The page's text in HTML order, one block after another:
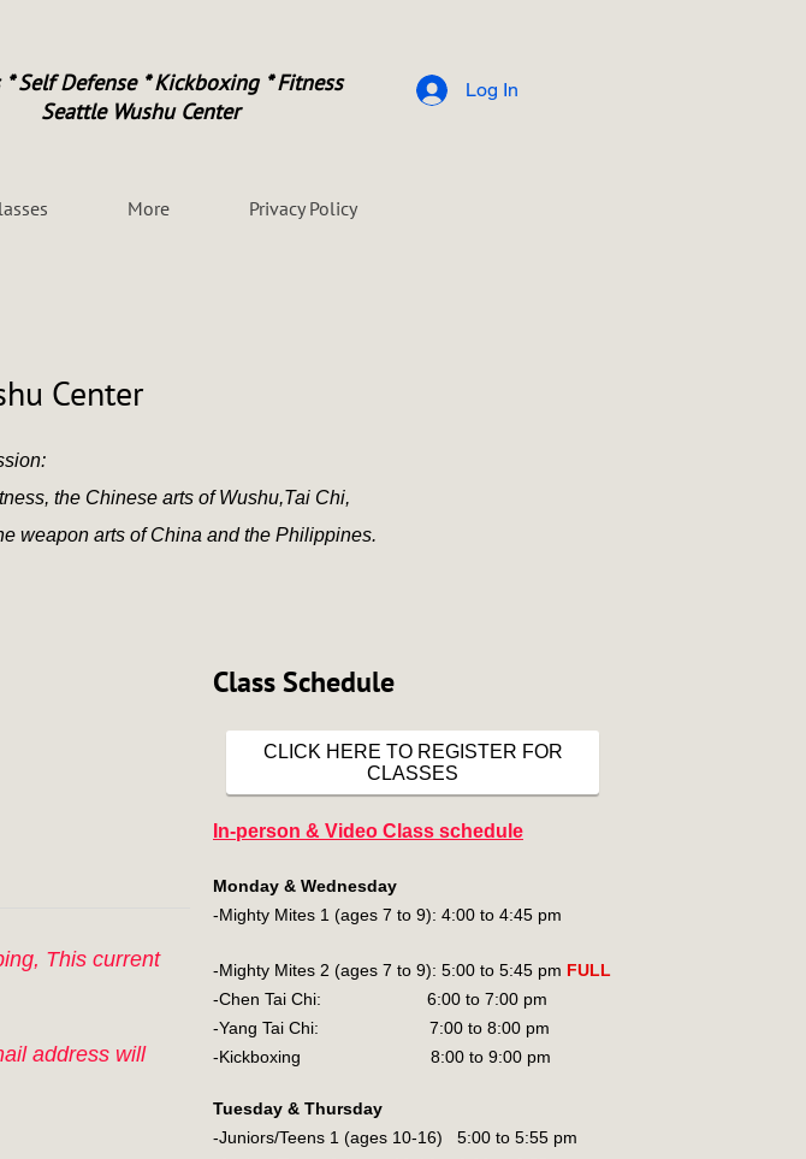
Self Defense * Kickboxing * Fitness
Wushu Center
Log In
More Privacy Policy
Center
the Chinese arts of Wushu,Tai Chi,
weapon arts of China and the Philippines.
Class Schedule
CLICK HERE TO REGISTER FOR
CLASSES
In-person & Video Class schedule
Monday & Wednesday
-Mighty Mites 1 (ages 7 to 9): 4:00 to 4:45 pm
-Mighty Mites 2 (ages 7 to 9): 5:00 to 5:45 pm FULL
-Chen Tai Chi: 6:00 to 7:00 pm
-Yang Tai Chi: 7:00 to 8:00 pm
-Kickboxing 8:00 to 9:00 pm
Tuesday & Thursday
-Juniors/Teens 1 (ages 10-16) 5:00 to 5:55 pm
This current
address will